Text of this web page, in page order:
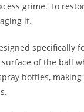
grime. To
it.
specifically
of the ball
bottles,